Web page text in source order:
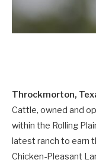
Throckmorton,
Cattle, owned and
within the Rolling
latest ranch to earn
Chicken-Pleasant